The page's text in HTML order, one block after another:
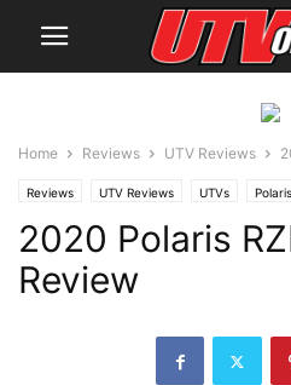
Home Reviews UTV Reviews
Reviews UTV Reviews UTVs Polaris
2020 Polaris
Review